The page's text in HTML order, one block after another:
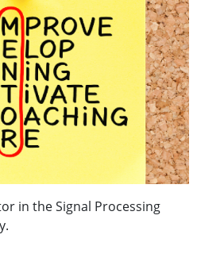
in the Signal Processing